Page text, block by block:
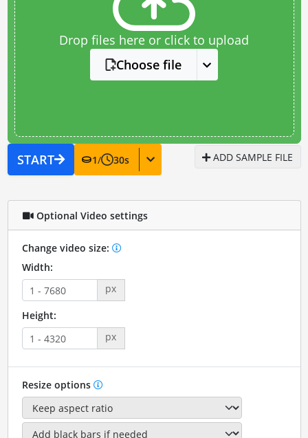
Drop files here or click to upload
Choose file
START 1/ 30s ADD SAMPLE FILE
Optional Video settings
Change video size:
Width:
px
Height:
px
Resize options